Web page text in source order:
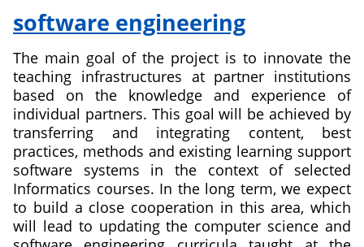
software engineering
The main goal of the project is to innovate the
teaching infrastructures at partner institutions
based on the knowledge and experience of
individual partners. This goal will be achieved by
transferring and integrating content, best
practices, methods and existing learning support
software systems in the context of selected
Informatics courses. In the long term, we expect
to build a close cooperation in this area, which
will lead to updating the computer science and